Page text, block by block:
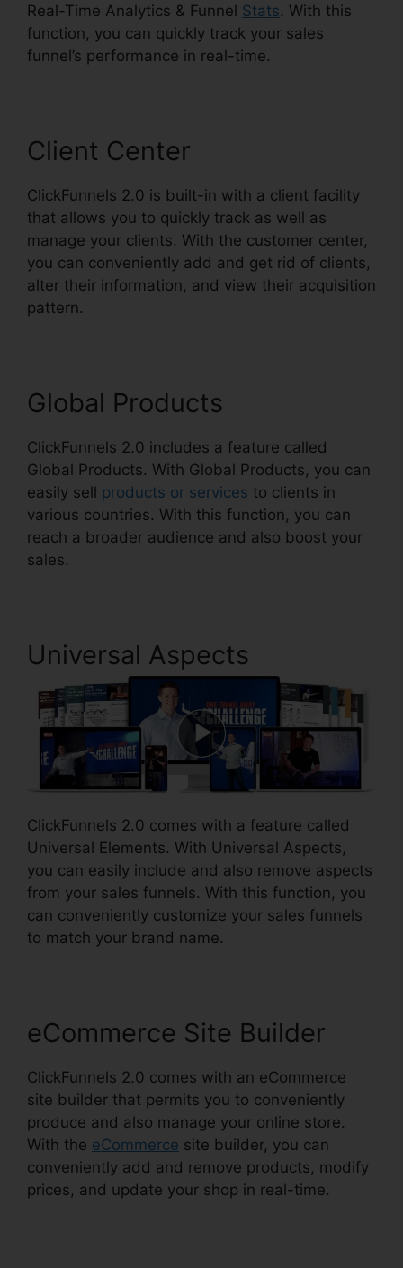
Real-Time Analytics & Funnel Stats. With this
function, you can quickly track your sales
funnel’s performance in real-time.
Client Center
ClickFunnels 2.0 is built-in with a client facility
that allows you to quickly track as well as
manage your clients. With the customer center,
you can conveniently add and get rid of clients,
alter their information, and view their acquisition
pattern.
Global Products
ClickFunnels 2.0 includes a feature called
Global Products. With Global Products, you can
easily sell products or services to clients in
various countries. With this function, you can
reach a broader audience and also boost your
sales.
Universal Aspects
ClickFunnels 2.0 comes with a feature called
Universal Elements. With Universal Aspects,
you can easily include and also remove aspects
from your sales funnels. With this function, you
can conveniently customize your sales funnels
to match your brand name.
eCommerce Site Builder
ClickFunnels 2.0 comes with an eCommerce
site builder that permits you to conveniently
produce and also manage your online store.
With the eCommerce site builder, you can
conveniently add and remove products, modify
prices, and update your shop in real-time.